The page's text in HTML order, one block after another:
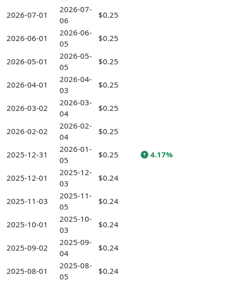
2026-07-01
2026-07-
06
$0.25
2026-06-01
2026-06-
05
$0.25
2026-05-01
2026-05-
05
$0.25
2026-04-01
2026-04-
03
$0.25
2026-03-02
2026-03-
04
$0.25
2026-02-02
2026-02-
04
$0.25
2025-12-31
2026-01-
05
$0.25 4.17%
2025-12-01
2025-12-
03
$0.24
2025-11-03
2025-11-
05
$0.24
2025-10-01
2025-10-
03
$0.24
2025-09-02
2025-09-
04
$0.24
2025-08-01
2025-08-
05
$0.24